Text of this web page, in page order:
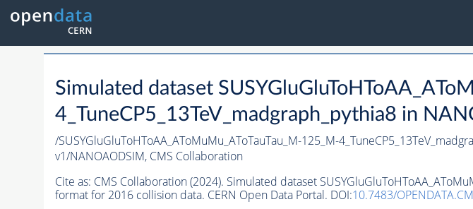
Simulated dataset
4_TuneCP5_13TeV_madgraph_pythia8 in
/SUSYGluGluToHToAA_AToMuMu_AToTauTau_M-125_M-
v1/NANOAODSIM, CMS Collaboration
Cite as: CMS Collaboration (2024). Simulated dataset
format for 2016 collision data. CERN Open Data Portal. DOI:10.7483/